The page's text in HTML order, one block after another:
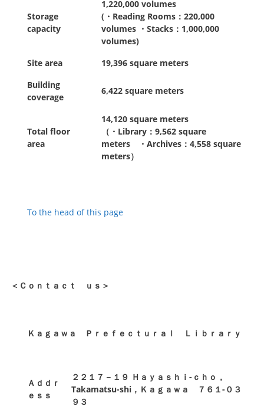
Storage
capacity
1,220,000 volumes
(・Reading Rooms：220,000
volumes ・Stacks：1,000,000
volumes)
Site area
19,396 square meters
Building
coverage
6,422 square meters
Total floor
area
14,120 square meters
（・Library：9,562 square
meters ・Archives：4,558 square
meters）
To the head of this page
＜Ｃｏｎｔａｃｔ ｕｓ＞
Ｋａｇａｗａ Ｐｒｅｆｅｃｔｕｒａｌ Ｌｉｂｒａｒｙ
Ａｄｄｒ
ｅｓｓ
２２１７－１９ Ｈａｙａｓｈｉ-ｃｈｏ，
Takamatsu-shi，Ｋａｇａｗａ ７６１-０３
９３